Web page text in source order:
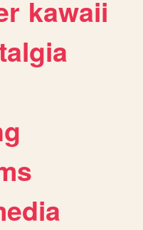
kawaii